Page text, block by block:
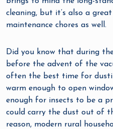
cleaning, but it’s also a
maintenance chores as well.
Did you know that during
before the advent of the
often the best time for
warm enough to open
enough for insects to be a
could carry the dust out of
reason, modern rural